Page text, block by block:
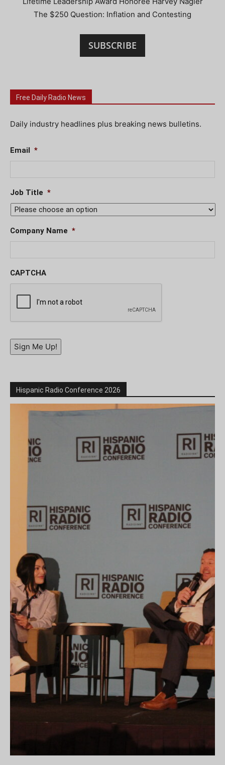
The $250 Question: Inflation and Contesting
SUBSCRIBE
Free Daily Radio News
Daily industry headlines plus breaking news bulletins.
Email *
Job Title *
Company Name *
CAPTCHA
Sign Me Up!
Hispanic Radio Conference 2026